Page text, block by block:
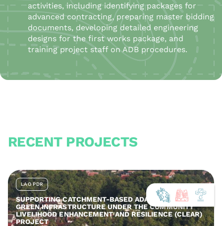
activities, including identifying packages for
advanced contracting, preparing master bidding
documents, developing detailed engineering
designs for the first works package, and
training project staff on ADB procedures.
RECENT PROJECTS
LAO PDR
SUPPORTING CATCHMENT-BASED ADAPTATION AND
GREEN INFRASTRUCTURE UNDER THE COMMUNITY
LIVELIHOOD ENHANCEMENT AND RESILIENCE (CLEAR)
PROJECT